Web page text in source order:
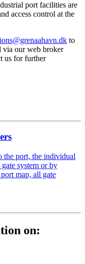
port facilities are
access control at the
to
via our web broker
us for further
the port, the individual
system or by
map, all gate
on: